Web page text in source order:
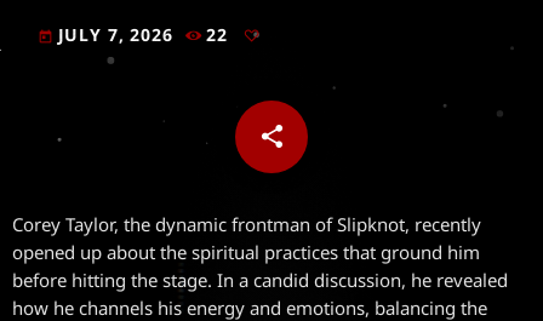
today JULY 7, 2026 22
share
email
Corey Taylor, the dynamic frontman of Slipknot, recently
opened up about the spiritual practices that ground him
before hitting the stage. In a candid discussion, he revealed
how he channels his energy and emotions, balancing the